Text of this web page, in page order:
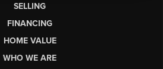
SELLING
FINANCING
HOME VALUE
WHO WE ARE